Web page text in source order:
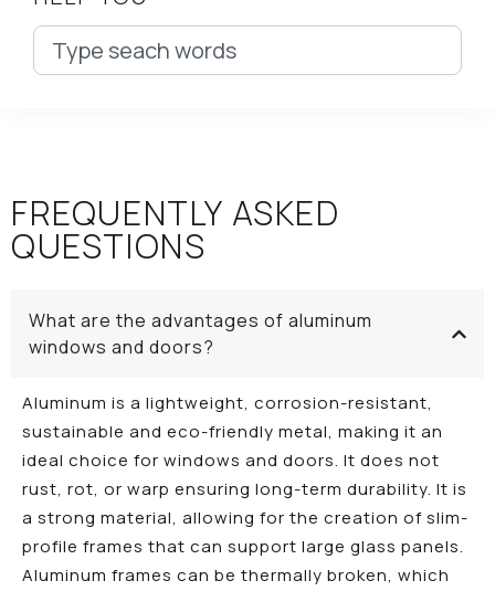
FREQUENTLY ASKED
QUESTIONS
What are the advantages of aluminum
windows and doors?
Aluminum is a lightweight, corrosion-resistant,
sustainable and eco-friendly metal, making it an
ideal choice for windows and doors. It does not
rust, rot, or warp ensuring long-term durability. It is
a strong material, allowing for the creation of slim-
profile frames that can support large glass panels.
Aluminum frames can be thermally broken, which